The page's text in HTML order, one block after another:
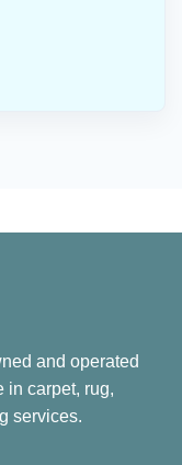
and operated
in carpet, rug,
services.